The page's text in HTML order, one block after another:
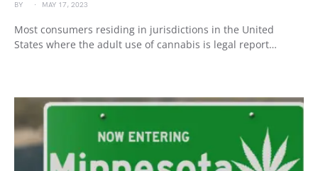
BY MAY 17, 2023
Most consumers residing in jurisdictions in the United
States where the adult use of cannabis is legal report…